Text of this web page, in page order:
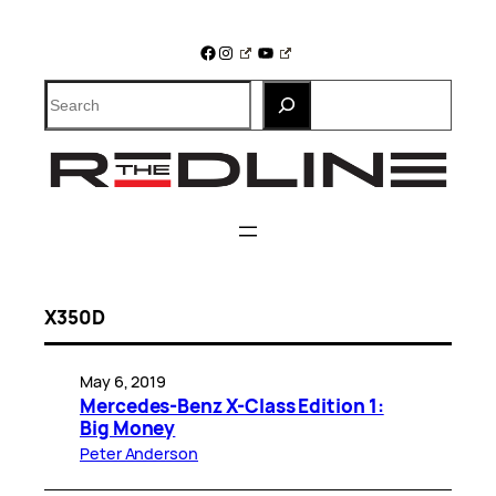
Facebook
Instagram
YouTube
Search
X350D
May 6, 2019
Mercedes-Benz X-Class Edition 1:
Big Money
Peter Anderson